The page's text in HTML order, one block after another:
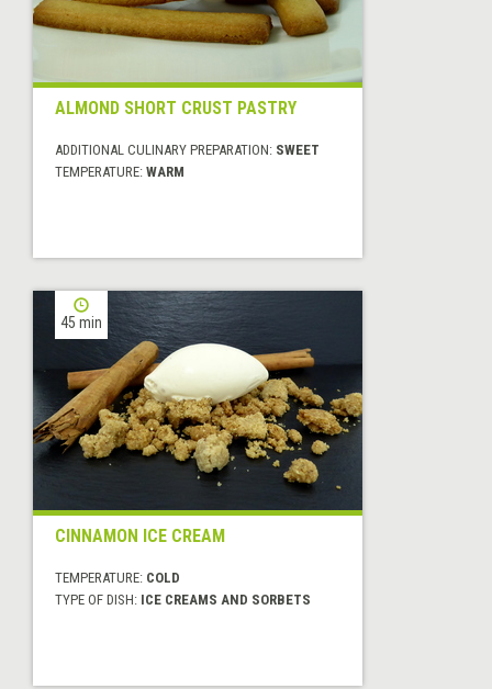
ALMOND SHORT CRUST PASTRY
ADDITIONAL CULINARY PREPARATION: SWEET
TEMPERATURE: WARM
45 min
CINNAMON ICE CREAM
TEMPERATURE: COLD
TYPE OF DISH: ICE CREAMS AND SORBETS